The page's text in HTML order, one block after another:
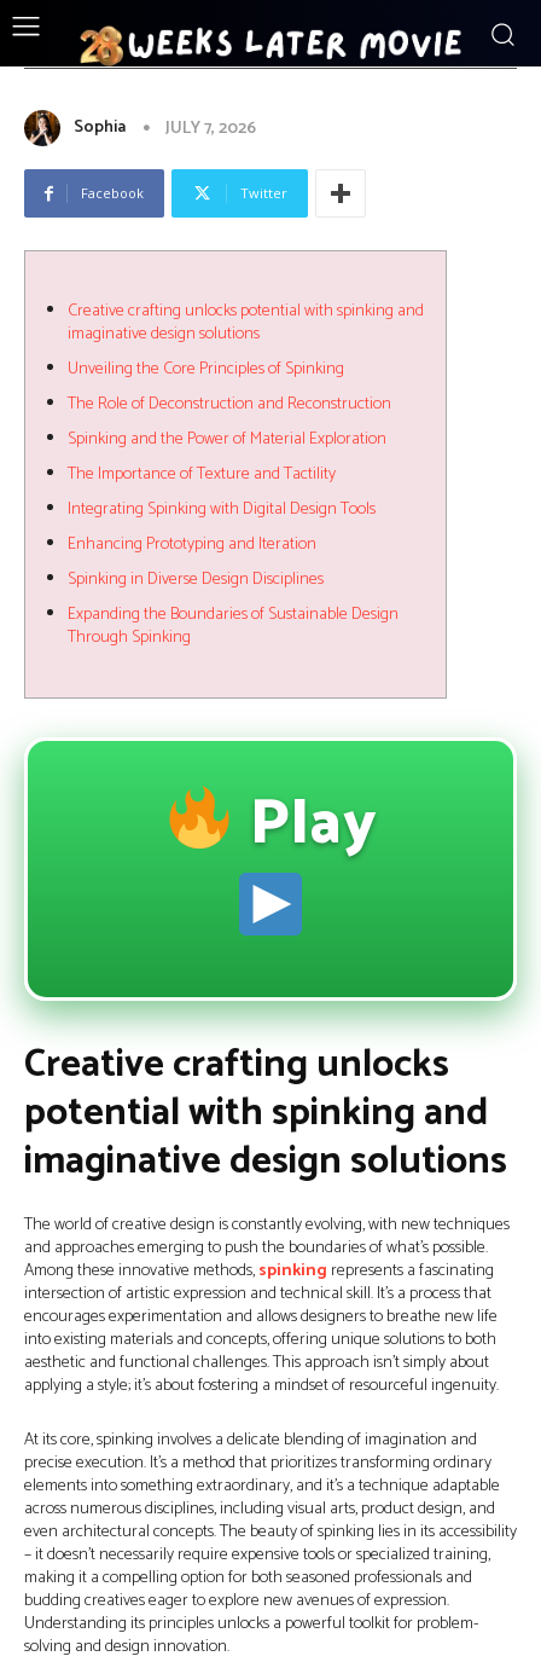
ENTERTAINMENT
Sophia JULY 7, 2026
Facebook Twitter
Creative crafting unlocks potential with spinking and
imaginative design solutions
Unveiling the Core Principles of Spinking
The Role of Deconstruction and Reconstruction
Spinking and the Power of Material Exploration
The Importance of Texture and Tactility
Integrating Spinking with Digital Design Tools
Enhancing Prototyping and Iteration
Spinking in Diverse Design Disciplines
Expanding the Boundaries of Sustainable Design
Through Spinking
Play
Creative crafting unlocks
potential with spinking and
imaginative design solutions
The world of creative design is constantly evolving, with new techniques
and approaches emerging to push the boundaries of what’s possible.
Among these innovative methods,spinking represents a fascinating
intersection of artistic expression and technical skill. It’s a process that
encourages experimentation and allows designers to breathe new life
into existing materials and concepts, offering unique solutions to both
aesthetic and functional challenges. This approach isn't simply about
applying a style; it's about fostering a mindset of resourceful ingenuity.
At its core, spinking involves a delicate blending of imagination and
precise execution. It’s a method that prioritizes transforming ordinary
elements into something extraordinary, and it’s a technique adaptable
across numerous disciplines, including visual arts, product design, and
even architectural concepts. The beauty of spinking lies in its accessibility
– it doesn’t necessarily require expensive tools or specialized training,
making it a compelling option for both seasoned professionals and
budding creatives eager to explore new avenues of expression.
Understanding its principles unlocks a powerful toolkit for problem-
solving and design innovation.